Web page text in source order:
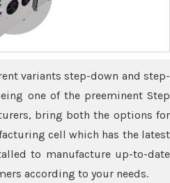
variants step-down and step-
one of the preeminent Step
bring both the options for
cell which has the latest
to manufacture up-to-date
according to your needs.